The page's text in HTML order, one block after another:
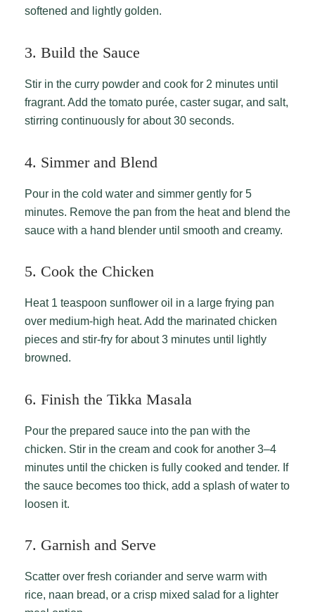
softened and lightly golden.
3. Build the Sauce
Stir in the curry powder and cook for 2 minutes until
fragrant. Add the tomato purée, caster sugar, and salt,
stirring continuously for about 30 seconds.
4. Simmer and Blend
Pour in the cold water and simmer gently for 5
minutes. Remove the pan from the heat and blend the
sauce with a hand blender until smooth and creamy.
5. Cook the Chicken
Heat 1 teaspoon sunflower oil in a large frying pan
over medium-high heat. Add the marinated chicken
pieces and stir-fry for about 3 minutes until lightly
browned.
6. Finish the Tikka Masala
Pour the prepared sauce into the pan with the
chicken. Stir in the cream and cook for another 3–4
minutes until the chicken is fully cooked and tender. If
the sauce becomes too thick, add a splash of water to
loosen it.
7. Garnish and Serve
Scatter over fresh coriander and serve warm with
rice, naan bread, or a crisp mixed salad for a lighter